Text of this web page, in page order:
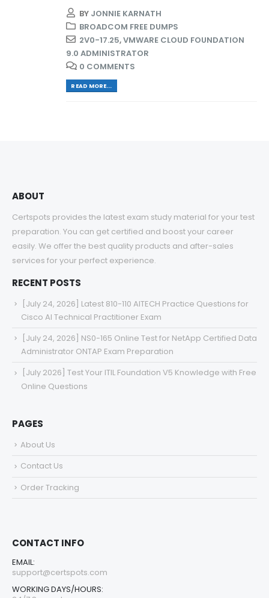
BY JONNIE KARNATH
BROADCOM FREE DUMPS
2V0-17.25,VMWARE CLOUD FOUNDATION
9.0 ADMINISTRATOR
0 COMMENTS
READ MORE...
ABOUT
Certspots provides the latest exam study material for your test
preparation. You can get certified and boost your career
easily. We offer the best quality products and after-sales
services for your perfect experience.
RECENT POSTS
[July 24, 2026] Latest 810-110 AITECH Practice Questions for
Cisco AI Technical Practitioner Exam
[July 24, 2026] NS0-165 Online Test for NetApp Certified Data
Administrator ONTAP Exam Preparation
[July 2026] Test Your ITIL Foundation V5 Knowledge with Free
Online Questions
PAGES
About Us
Contact Us
Order Tracking
CONTACT INFO
EMAIL:
support@certspots.com
WORKING DAYS/HOURS: